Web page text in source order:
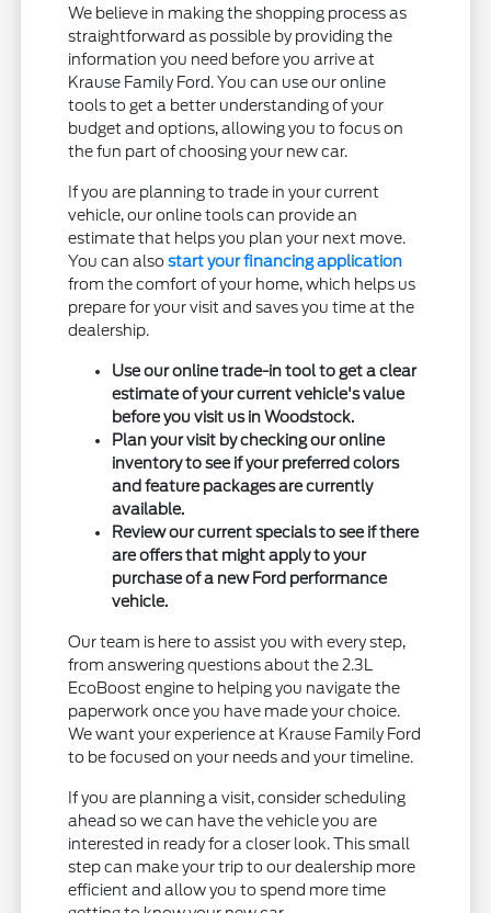
We believe in making the shopping process as
straightforward as possible by providing the
information you need before you arrive at
Krause Family Ford. You can use our online
tools to get a better understanding of your
budget and options, allowing you to focus on
the fun part of choosing your new car.
If you are planning to trade in your current
vehicle, our online tools can provide an
estimate that helps you plan your next move.
You can alsostart your financing application
from the comfort of your home, which helps us
prepare for your visit and saves you time at the
dealership.
Use our online trade-in tool to get a clear
estimate of your current vehicle's value
before you visit us in Woodstock.
Plan your visit by checking our online
inventory to see if your preferred colors
and feature packages are currently
available.
Review our current specials to see if there
are offers that might apply to your
purchase of a new Ford performance
vehicle.
Our team is here to assist you with every step,
from answering questions about the 2.3L
EcoBoost engine to helping you navigate the
paperwork once you have made your choice.
We want your experience at Krause Family Ford
to be focused on your needs and your timeline.
If you are planning a visit, consider scheduling
ahead so we can have the vehicle you are
interested in ready for a closer look. This small
step can make your trip to our dealership more
efficient and allow you to spend more time